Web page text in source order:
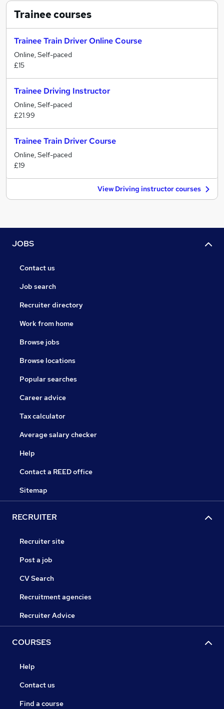
Traineecourses
Trainee Train Driver Online Course
Online, Self-paced
£15
Trainee Driving Instructor
Online, Self-paced
£21.99
Trainee Train Driver Course
Online, Self-paced
£19
View Driving instructor courses
JOBS
Contact us
Job search
Recruiter directory
Work from home
Browse jobs
Browse locations
Popular searches
Career advice
Tax calculator
Average salary checker
Help
Contact a REED office
Sitemap
RECRUITER
Recruiter site
Post a job
CV Search
Recruitment agencies
Recruiter Advice
COURSES
Help
Contact us
Find a course